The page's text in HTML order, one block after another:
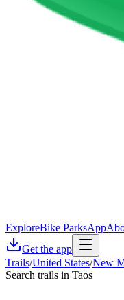
ExploreBike ParksApp
Get the app
Trails/United States/New
Search trails in Taos